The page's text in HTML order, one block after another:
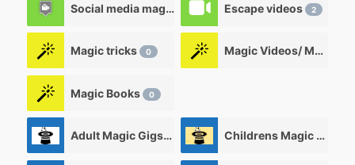
Social media magic videos 3
Escape videos 2
Magic tricks 0 Magic Videos/ Magic DVD's
Magic Books 0
Adult Magic Gigs/Shows Childrens Magic Gigs/ Shows